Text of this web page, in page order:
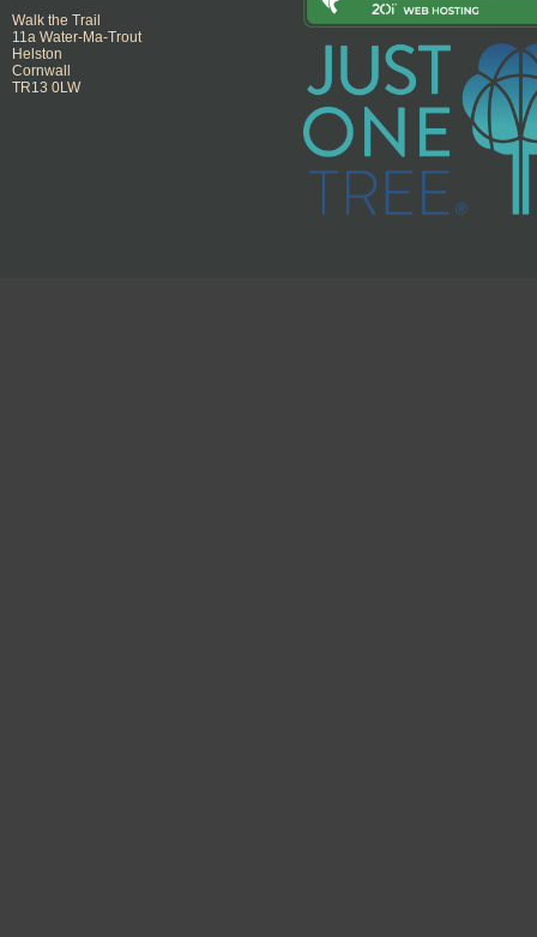
Walk the Trail
11a Water-Ma-Trout
Helston
Cornwall
TR13 0LW